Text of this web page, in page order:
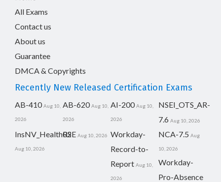
All Exams
Contact us
About us
Guarantee
DMCA & Copyrights
Recently New Released Certification Exams
AB-410 Aug 10,
2026
AB-620 Aug 10,
2026
AI-200 Aug 10,
2026
NSEI_OTS_AR-
7.6 Aug 10, 2026
InsNV_Health02
Aug 10, 2026
RSE Aug 10, 2026 Workday-
Record-to-
Report Aug 10,
2026
NCA-7.5 Aug
10, 2026
Workday-
Pro-Absence